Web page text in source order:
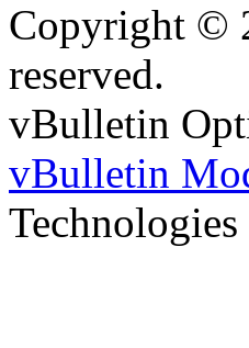
Copyright ©
reserved.
vBulletin
vBulletin